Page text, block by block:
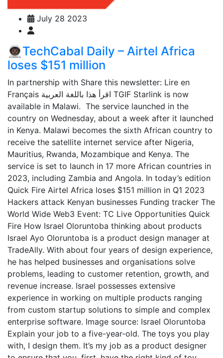
July 28 2023
👨🏿‍🚀TechCabal Daily – Airtel Africa
loses $151 million
In partnership with Share this newsletter: Lire en
Français اقرأ هذا باللغة العربية TGIF Starlink is now
available in Malawi. The service launched in the
country on Wednesday, about a week after it launched
in Kenya. Malawi becomes the sixth African country to
receive the satellite internet service after Nigeria,
Mauritius, Rwanda, Mozambique and Kenya. The
service is set to launch in 17 more African countries in
2023, including Zambia and Angola. In today’s edition
Quick Fire Airtel Africa loses $151 million in Q1 2023
Hackers attack Kenyan businesses Funding tracker The
World Wide Web3 Event: TC Live Opportunities Quick
Fire How Israel Oloruntoba thinking about products
Israel Ayo Oloruntoba is a product design manager at
TradeAlly. With about four years of design experience,
he has helped businesses and organisations solve
problems, leading to customer retention, growth, and
revenue increase. Israel possesses extensive
experience in working on multiple products ranging
from custom startup solutions to simple and complex
enterprise software. Image source: Israel Oloruntoba
Explain your job to a five-year-old. The toys you play
with, I design them. It’s my job as a product designer